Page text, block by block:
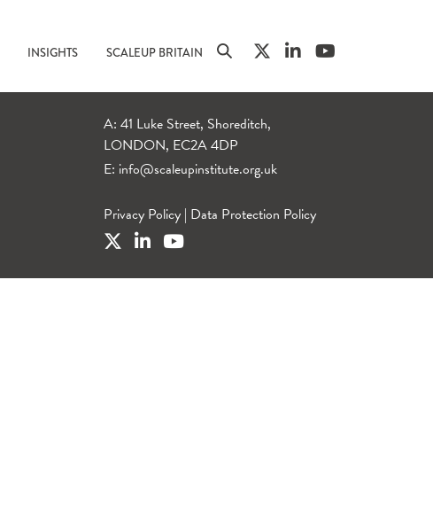
INSIGHTS SCALEUP BRITAIN
A: 41 Luke Street, Shoreditch,
LONDON, EC2A 4DP
E: info@scaleupinstitute.org.uk
Privacy Policy | Data Protection Policy